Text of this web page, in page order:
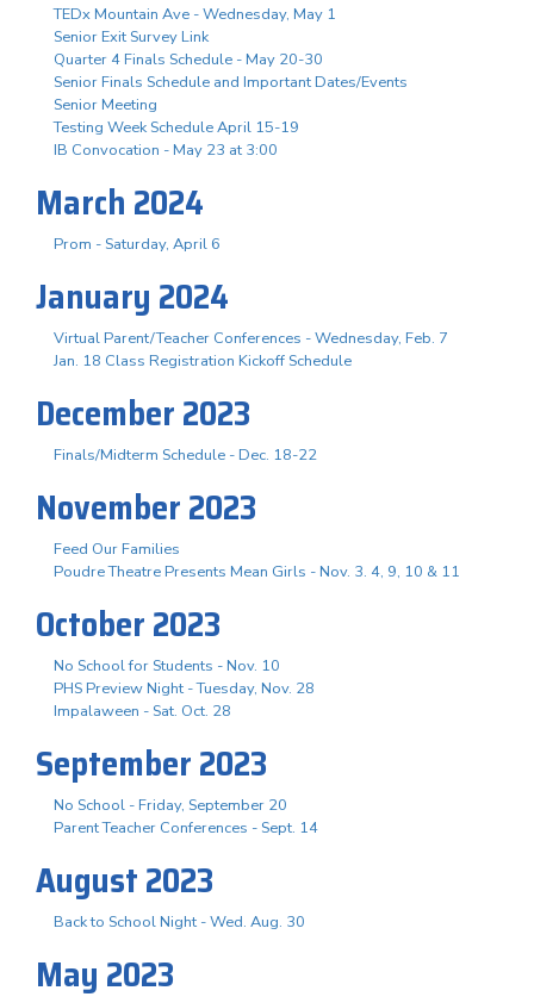
TEDx Mountain Ave - Wednesday, May 1
Senior Exit Survey Link
Quarter 4 Finals Schedule - May 20-30
Senior Finals Schedule and Important Dates/Events
Senior Meeting
Testing Week Schedule April 15-19
IB Convocation - May 23 at 3:00
March 2024
Prom - Saturday, April 6
January 2024
Virtual Parent/Teacher Conferences - Wednesday, Feb. 7
Jan. 18 Class Registration Kickoff Schedule
December 2023
Finals/Midterm Schedule - Dec. 18-22
November 2023
Feed Our Families
Poudre Theatre Presents Mean Girls - Nov. 3. 4, 9, 10 & 11
October 2023
No School for Students - Nov. 10
PHS Preview Night - Tuesday, Nov. 28
Impalaween - Sat. Oct. 28
September 2023
No School - Friday, September 20
Parent Teacher Conferences - Sept. 14
August 2023
Back to School Night - Wed. Aug. 30
May 2023